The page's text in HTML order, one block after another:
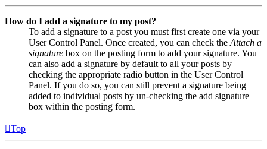
How do I add a signature to my post?
To add a signature to a post you must first create one via your
User Control Panel. Once created, you can check the Attach a
signature box on the posting form to add your signature. You
can also add a signature by default to all your posts by
checking the appropriate radio button in the User Control
Panel. If you do so, you can still prevent a signature being
added to individual posts by un-checking the add signature
box within the posting form.
Top